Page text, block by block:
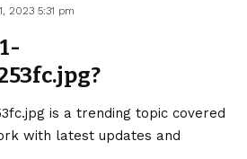
2023 5:31 pm
is a trending topic covered
with latest updates and